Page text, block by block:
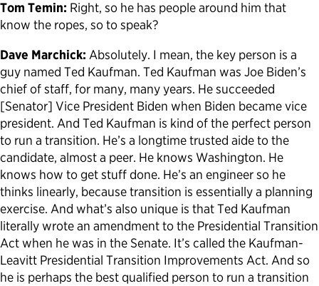
Tom Temin: Right, so he has people around him that
know the ropes, so to speak?
Dave Marchick: Absolutely. I mean, the key person is a
guy named Ted Kaufman. Ted Kaufman was Joe Biden’s
chief of staff, for many, many years. He succeeded
[Senator] Vice President Biden when Biden became vice
president. And Ted Kaufman is kind of the perfect person
to run a transition. He’s a longtime trusted aide to the
candidate, almost a peer. He knows Washington. He
knows how to get stuff done. He’s an engineer so he
thinks linearly, because transition is essentially a planning
exercise. And what’s also unique is that Ted Kaufman
literally wrote an amendment to the Presidential Transition
Act when he was in the Senate. It’s called the Kaufman-
Leavitt Presidential Transition Improvements Act. And so
he is perhaps the best qualified person to run a transition